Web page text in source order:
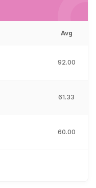
Avg
92.00
61.33
60.00